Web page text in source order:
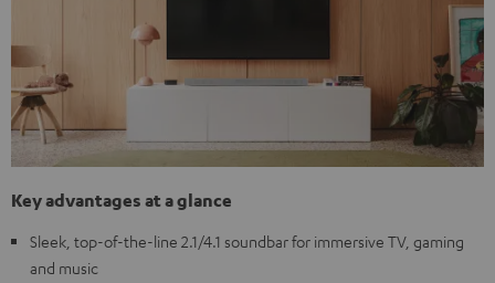
Key advantages at a glance
Sleek, top-of-the-line 2.1/4.1 soundbar for immersive TV, gaming
and music